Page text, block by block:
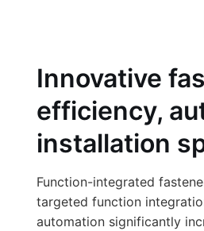
Innovative
efficiency,
installation
Function-integrated
targeted function
automation significantly